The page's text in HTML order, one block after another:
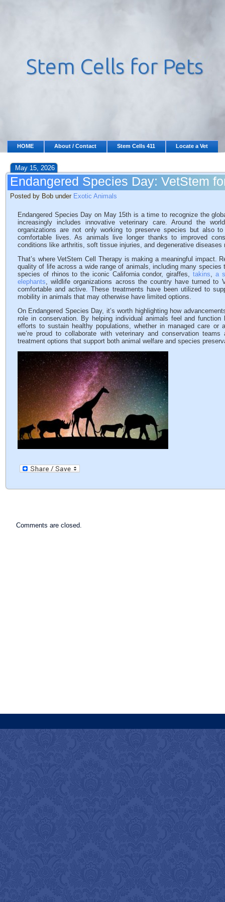
HOME About / Contact Stem Cells 411 Locate a Vet
May 15, 2026
Endangered Species Day: VetStem
Posted by Bob under Exotic Animals
Endangered Species Day on May 15th is a time to recognize the
increasingly includes innovative veterinary care. Around the
organizations are not only working to preserve species but also
comfortable lives. As animals live longer thanks to improved
conditions like arthritis, soft tissue injuries, and degenerative
That’s where VetStem Cell Therapy is making a meaningful impact.
quality of life across a wide range of animals, including many species
species of rhinos to the iconic California condor, giraffes, takins, a
elephants, wildlife organizations across the country have turned to
comfortable and active. These treatments have been utilized to
mobility in animals that may otherwise have limited options.
On Endangered Species Day, it’s worth highlighting how
role in conservation. By helping individual animals feel and
efforts to sustain healthy populations, whether in managed care or
we’re proud to collaborate with veterinary and conservation
treatment options that support both animal welfare and species
Comments are closed.